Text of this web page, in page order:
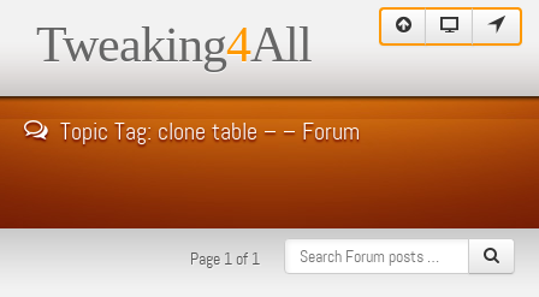
Tweaking4All
Topic Tag: clone table – – Forum
Page 1 of 1